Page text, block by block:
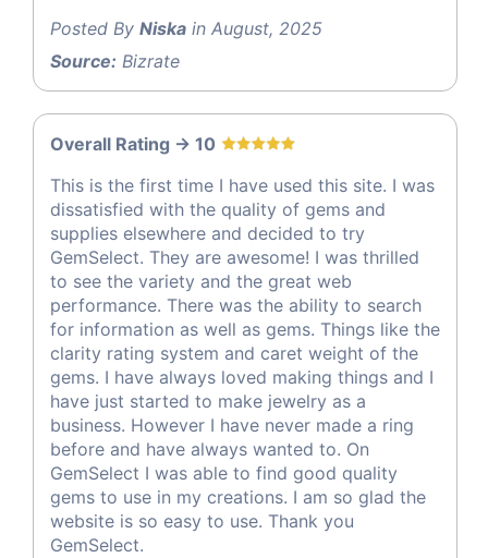
Posted By Niska in August, 2025
Source: Bizrate
Overall Rating -> 10
This is the first time I have used this site. I was
dissatisfied with the quality of gems and
supplies elsewhere and decided to try
GemSelect. They are awesome! I was thrilled
to see the variety and the great web
performance. There was the ability to search
for information as well as gems. Things like the
clarity rating system and caret weight of the
gems. I have always loved making things and I
have just started to make jewelry as a
business. However I have never made a ring
before and have always wanted to. On
GemSelect I was able to find good quality
gems to use in my creations. I am so glad the
website is so easy to use. Thank you
GemSelect.